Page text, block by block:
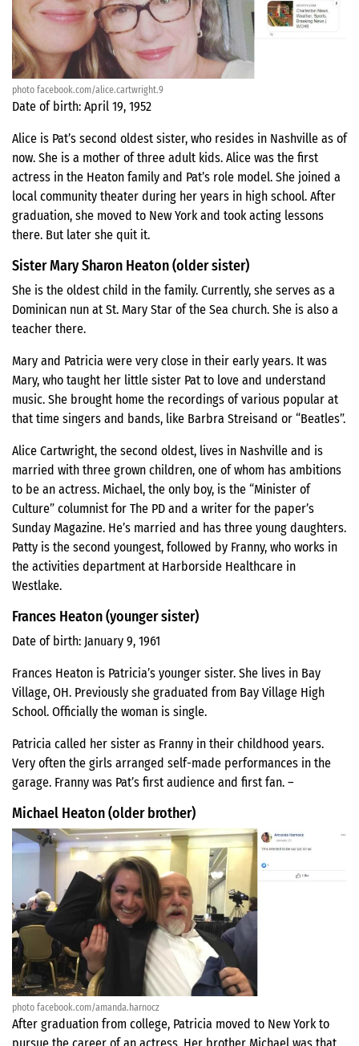
photo facebook.com/alice.cartwright.9
Date of birth: April 19, 1952
Alice is Pat’s second oldest sister, who resides in Nashville as of
now. She is a mother of three adult kids. Alice was the first
actress in the Heaton family and Pat’s role model. She joined a
local community theater during her years in high school. After
graduation, she moved to New York and took acting lessons
there. But later she quit it.
Sister Mary Sharon Heaton (older sister)
She is the oldest child in the family. Currently, she serves as a
Dominican nun at St. Mary Star of the Sea church. She is also a
teacher there.
Mary and Patricia were very close in their early years. It was
Mary, who taught her little sister Pat to love and understand
music. She brought home the recordings of various popular at
that time singers and bands, like Barbra Streisand or “Beatles”.
Alice Cartwright, the second oldest, lives in Nashville and is
married with three grown children, one of whom has ambitions
to be an actress. Michael, the only boy, is the “Minister of
Culture” columnist for The PD and a writer for the paper’s
Sunday Magazine. He’s married and has three young daughters.
Patty is the second youngest, followed by Franny, who works in
the activities department at Harborside Healthcare in
Westlake.
Frances Heaton (younger sister)
Date of birth: January 9, 1961
Frances Heaton is Patricia’s younger sister. She lives in Bay
Village, OH. Previously she graduated from Bay Village High
School. Officially the woman is single.
Patricia called her sister as Franny in their childhood years.
Very often the girls arranged self-made performances in the
garage. Franny was Pat’s first audience and first fan. –
Michael Heaton (older brother)
photo facebook.com/amanda.harnocz
After graduation from college, Patricia moved to New York to